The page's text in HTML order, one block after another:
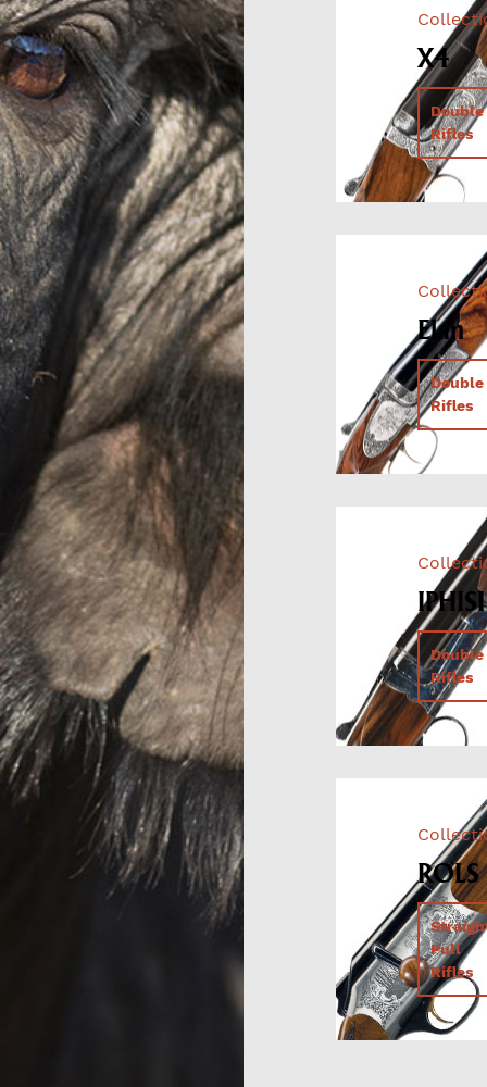
X4
Double
Rifles
Elan
Double
Rifles
IPHISI
Double
Rifles
ROLS
Pull
Rifles